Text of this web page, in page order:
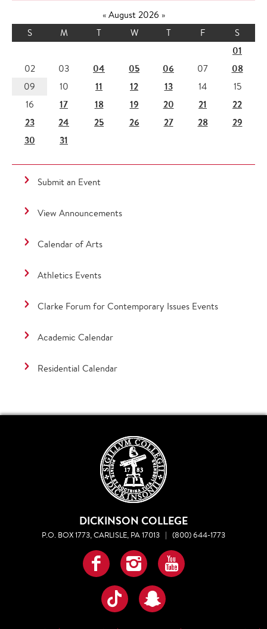
«August 2026 »
S
M T W T F S
01
02 03 04 05 06 07 08
09 10 11 12 13 14
15
16
17 18 19 20 21
22
23
24 25 26 27 28
29
30
31
Submit an Event
View Announcements
Calendar of Arts
Athletics Events
Clarke Forum for Contemporary Issues Events
Academic Calendar
Residential Calendar
DICKINSON COLLEGE
P.O. BOX 1773, CARLISLE, PA 17013 | (800) 644-1773
Facebook
InstagramYouTube
TikTokSnapchat